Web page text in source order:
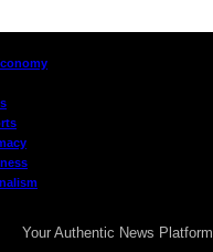
Your Authentic News Platform